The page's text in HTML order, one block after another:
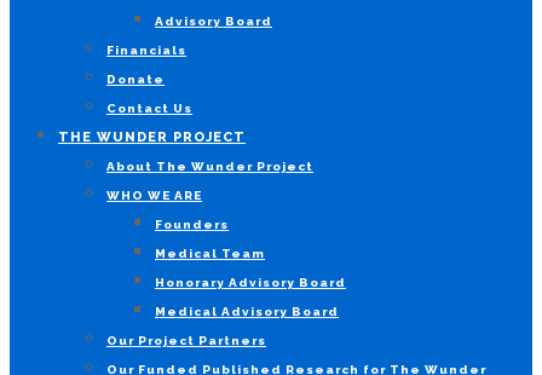
Advisory Board
Financials
Donate
Contact Us
THE WUNDER PROJECT
About The Wunder Project
WHO WE ARE
Founders
Medical Team
Honorary Advisory Board
Medical Advisory Board
Our Project Partners
Our Funded Published Research for The Wunder